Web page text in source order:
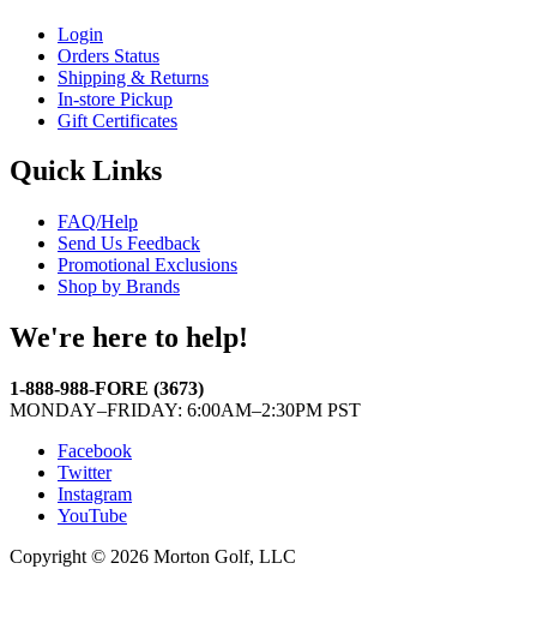
Login
Orders Status
Shipping & Returns
In-store Pickup
Gift Certificates
Quick Links
FAQ/Help
Send Us Feedback
Promotional Exclusions
Shop by Brands
We're here to help!
1-888-988-FORE (3673)
MONDAY–FRIDAY: 6:00AM–2:30PM PST
Facebook
Twitter
Instagram
YouTube
Copyright © 2026 Morton Golf, LLC